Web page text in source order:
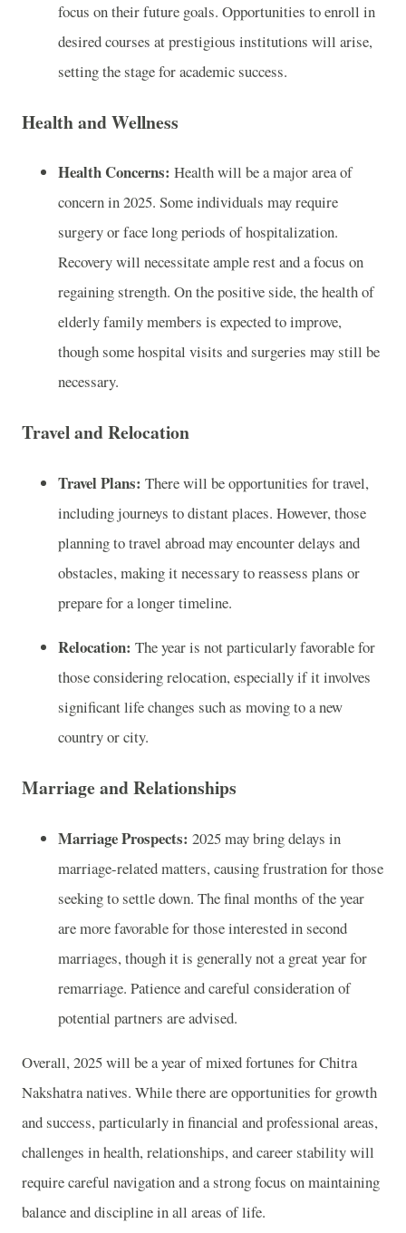
focus on their future goals. Opportunities to enroll in
desired courses at prestigious institutions will arise,
setting the stage for academic success.
Health and Wellness
Health Concerns: Health will be a major area of
concern in 2025. Some individuals may require
surgery or face long periods of hospitalization.
Recovery will necessitate ample rest and a focus on
regaining strength. On the positive side, the health of
elderly family members is expected to improve,
though some hospital visits and surgeries may still be
necessary.
Travel and Relocation
Travel Plans: There will be opportunities for travel,
including journeys to distant places. However, those
planning to travel abroad may encounter delays and
obstacles, making it necessary to reassess plans or
prepare for a longer timeline.
Relocation: The year is not particularly favorable for
those considering relocation, especially if it involves
significant life changes such as moving to a new
country or city.
Marriage and Relationships
Marriage Prospects: 2025 may bring delays in
marriage-related matters, causing frustration for those
seeking to settle down. The final months of the year
are more favorable for those interested in second
marriages, though it is generally not a great year for
remarriage. Patience and careful consideration of
potential partners are advised.
Overall, 2025 will be a year of mixed fortunes for Chitra
Nakshatra natives. While there are opportunities for growth
and success, particularly in financial and professional areas,
challenges in health, relationships, and career stability will
require careful navigation and a strong focus on maintaining
balance and discipline in all areas of life.